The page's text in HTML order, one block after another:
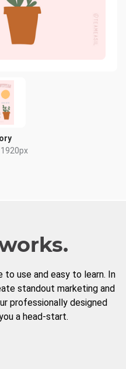
to use and easy to learn. In
standout marketing and
professionally designed
a head-start.